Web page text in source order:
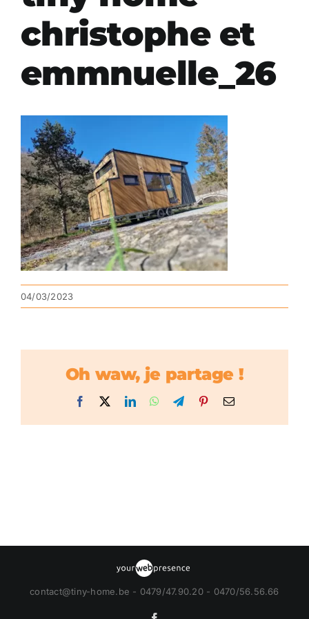
christophe et
emmnuelle_26
04/03/2023
Oh waw, je partage !
Facebook LinkedInWhatsApp
TelegramPinterestEmail
contact@tiny-home.be - 0479/47.90.20 - 0470/56.56.66